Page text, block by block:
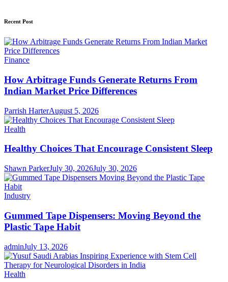
Recent Post
Finance
How Arbitrage Funds Generate Returns From
Indian Market Price Differences
Parrish HarterAugust 5, 2026
Health
Healthy Choices That Encourage Consistent Sleep
Shawn ParkerJuly 30, 2026July 30, 2026
Industry
Gummed Tape Dispensers: Moving Beyond the
Plastic Tape Habit
adminJuly 13, 2026
Health